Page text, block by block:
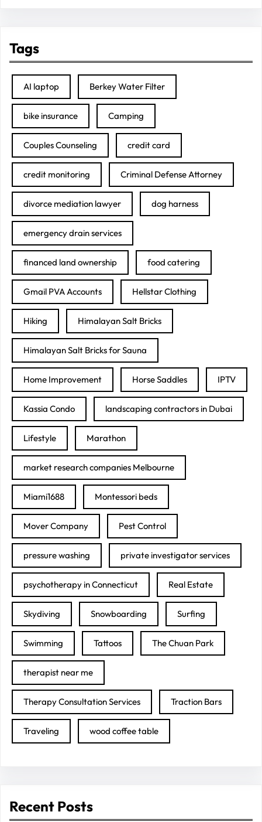
Tags
AI laptop Berkey Water Filter
bike insurance Camping
Couples Counseling credit card
credit monitoring Criminal Defense Attorney
divorce mediation lawyer dog harness
emergency drain services
financed land ownership food catering
Gmail PVA Accounts Hellstar Clothing
Hiking Himalayan Salt Bricks
Himalayan Salt Bricks for Sauna
Home Improvement Horse Saddles IPTV
Kassia Condo landscaping contractors in Dubai
Lifestyle Marathon
market research companies Melbourne
Miami1688 Montessori beds
Mover Company Pest Control
pressure washing private investigator services
psychotherapy in Connecticut Real Estate
Skydiving Snowboarding Surfing
Swimming Tattoos The Chuan Park
therapist near me
Therapy Consultation Services Traction Bars
Traveling wood coffee table
Recent Posts